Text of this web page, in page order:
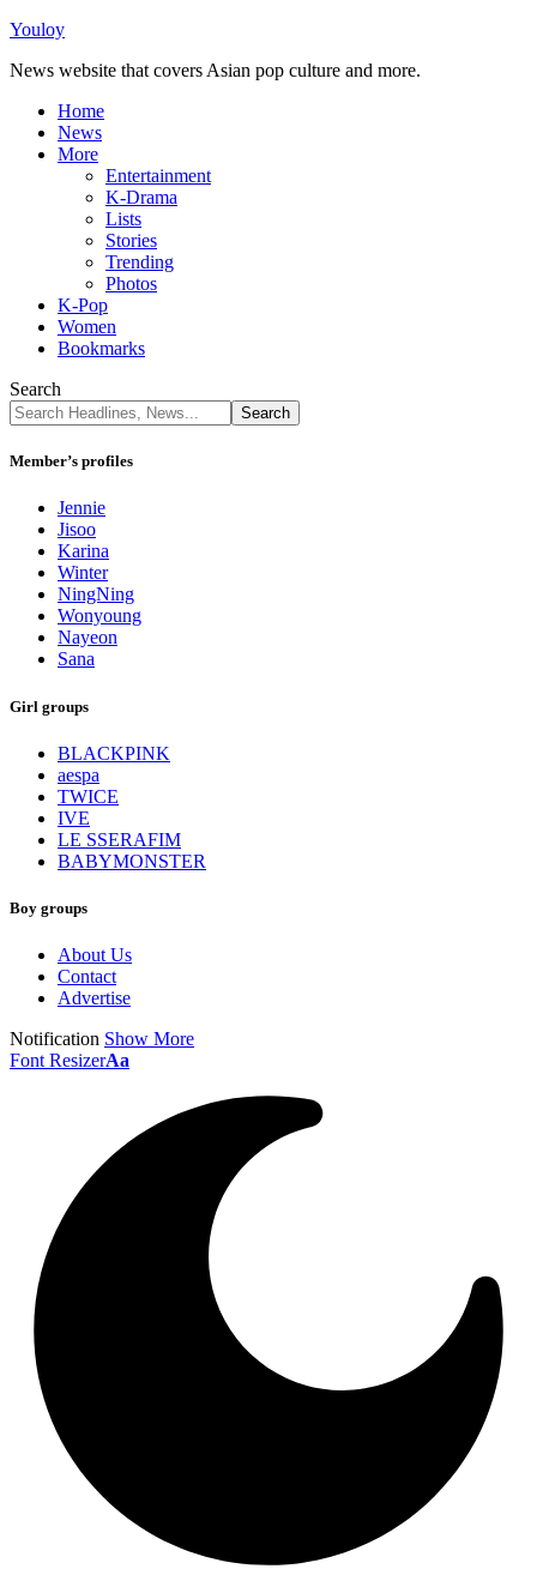
Youloy
News website that covers Asian pop culture and more.
Home
News
More
Entertainment
K-Drama
Lists
Stories
Trending
Photos
K-Pop
Women
Bookmarks
Search
Member’s profiles
Jennie
Jisoo
Karina
Winter
NingNing
Wonyoung
Nayeon
Sana
Girl groups
BLACKPINK
aespa
TWICE
IVE
LE SSERAFIM
BABYMONSTER
Boy groups
About Us
Contact
Advertise
Notification Show More
Font ResizerAa